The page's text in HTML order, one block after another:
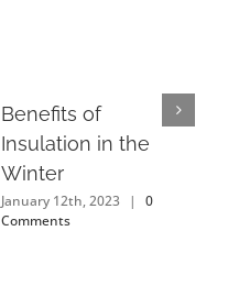
Benefits of
Insulation in the
Winter
January 12th, 2023 |
0
Comments